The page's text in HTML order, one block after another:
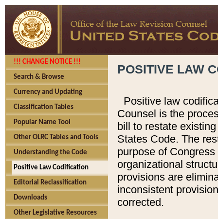
!!! CHANGE NOTICE !!!
Search & Browse
Currency and Updating
Classification Tables
Popular Name Tool
Other OLRC Tables and Tools
Understanding the Code
Positive Law Codification
Editorial Reclassification
Downloads
Other Legislative Resources
POSITIVE LAW
Positive law
Counsel is the
bill to restate
States Code. The
purpose of
organizational
provisions are
inconsistent
corrected.